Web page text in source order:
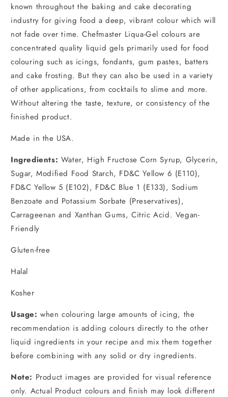
known throughout the baking and cake decorating
industry for giving food a deep, vibrant colour which will
not fade over time. Chefmaster Liqua-Gel colours are
concentrated quality liquid gels primarily used for food
colouring such as icings, fondants, gum pastes, batters
and cake frosting. But they can also be used in a variety
of other applications, from cocktails to slime and more.
Without altering the taste, texture, or consistency of the
finished product.
Made in the USA.
Ingredients: Water, High Fructose Corn Syrup, Glycerin,
Sugar, Modified Food Starch, FD&C Yellow 6 (E110),
FD&C Yellow 5 (E102), FD&C Blue 1 (E133), Sodium
Benzoate and Potassium Sorbate (Preservatives),
Carrageenan and Xanthan Gums, Citric Acid. Vegan-
Friendly
Gluten-free
Halal
Kosher
Usage: when colouring large amounts of icing, the
recommendation is adding colours directly to the other
liquid ingredients in your recipe and mix them together
before combining with any solid or dry ingredients.
Note: Product images are provided for visual reference
only. Actual Product colours and finish may look different